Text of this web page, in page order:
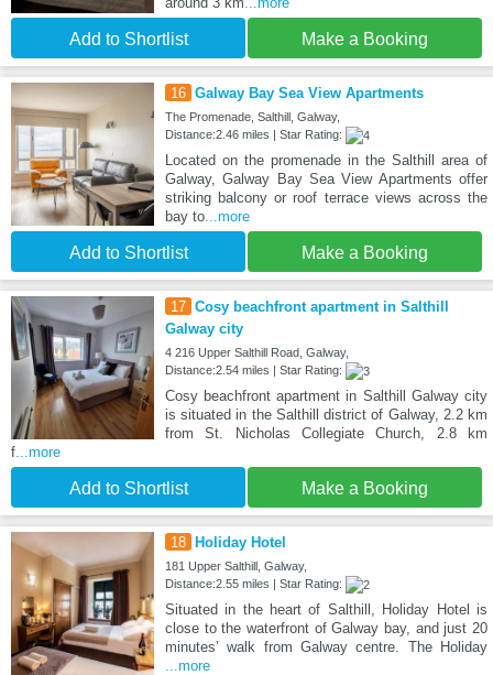
Add to Shortlist Make a Booking
16 Galway Bay Sea View Apartments
The Promenade, Salthill, Galway,
Distance:2.46 miles | Star Rating:
Located on the promenade in the Salthill area of
Galway, Galway Bay Sea View Apartments offer
striking balcony or roof terrace views across the
bay to...more
Add to Shortlist Make a Booking
17 Cosy beachfront apartment in Salthill
Galway city
4 216 Upper Salthill Road, Galway,
Distance:2.54 miles | Star Rating:
Cosy beachfront apartment in Salthill Galway city
is situated in the Salthill district of Galway, 2.2 km
from St. Nicholas Collegiate Church, 2.8 km
f ...more
Add to Shortlist Make a Booking
18 Holiday Hotel
181 Upper Salthill, Galway,
Distance:2.55 miles | Star Rating:
Situated in the heart of Salthill, Holiday Hotel is
close to the waterfront of Galway bay, and just 20
minutes’ walk from Galway centre. The Holiday
...more